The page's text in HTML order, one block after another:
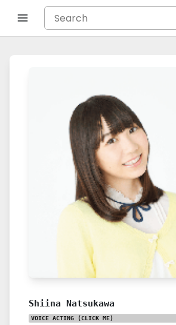
Shiina Natsukawa
VOICE ACTING (CLICK ME)